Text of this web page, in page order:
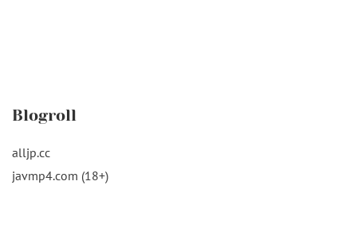
Blogroll
alljp.cc
javmp4.com (18+)